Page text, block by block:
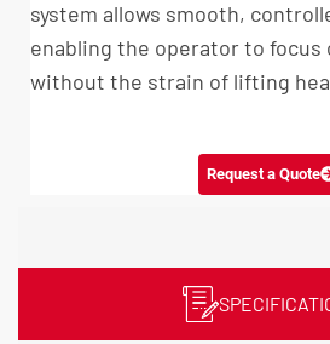
system allows smooth,
enabling the operator to focus
without the strain of lifting
Request a Quote